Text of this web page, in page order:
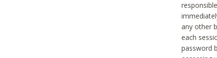
any other
each
password